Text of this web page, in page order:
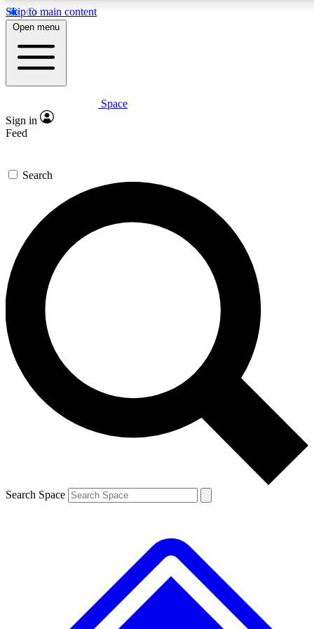
Skip to main content
5
PREMIUM BENEFITS
Expert insights
GET SPACE+ ACCESS QUICK
For the quickest way to join, enter your email below. We’ll
send a confirmation email and sign you up to Space.com
newsletters with the latest inspiration, expert advice and
exclusive offers.
Contact me with news and offers from other Future brands
By submitting your information you agree to the Terms & Conditions and
and are aged 16 or over.
Open menu
Space
Sign in
Feed
Search
Search Space